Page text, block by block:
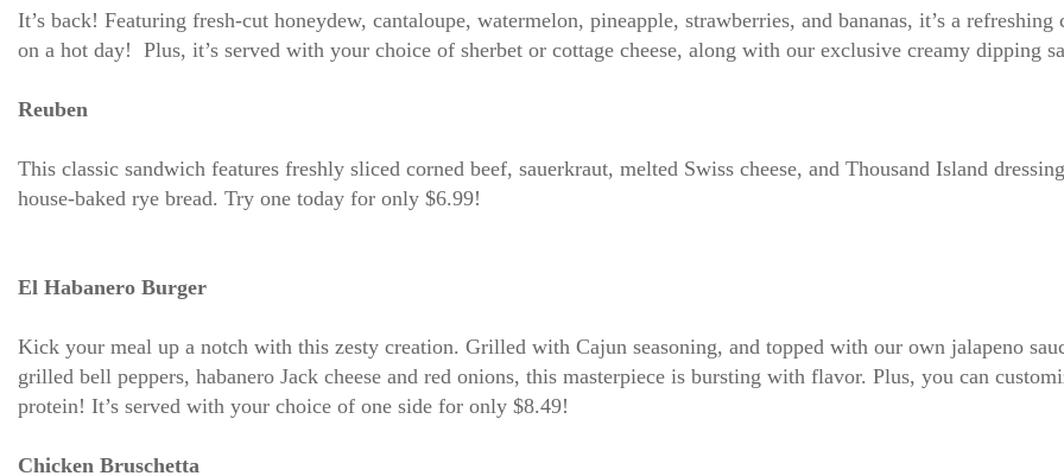
It’s back! Featuring fresh-cut honeydew, cantaloupe, watermelon, pineapple, strawberries, and bananas, it’s a
on a hot day! Plus, it’s served with your choice of sherbet or cottage cheese, along with our exclusive creamy dipping
Reuben
This classic sandwich features freshly sliced corned beef, sauerkraut, melted Swiss cheese, and Thousand Island
house-baked rye bread. Try one today for only $6.99!
El Habanero Burger
Kick your meal up a notch with this zesty creation. Grilled with Cajun seasoning, and topped with our own jalapeno
grilled bell peppers, habanero Jack cheese and red onions, this masterpiece is bursting with flavor. Plus, you can
protein! It’s served with your choice of one side for only $8.49!
Chicken Bruschetta